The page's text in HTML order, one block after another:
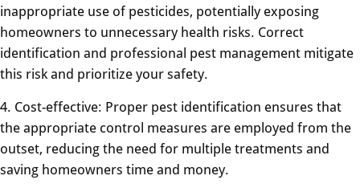
inappropriate use of pesticides, potentially exposing
homeowners to unnecessary health risks. Correct
identification and professional pest management mitigate
this risk and prioritize your safety.
4. Cost-effective: Proper pest identification ensures that
the appropriate control measures are employed from the
outset, reducing the need for multiple treatments and
saving homeowners time and money.